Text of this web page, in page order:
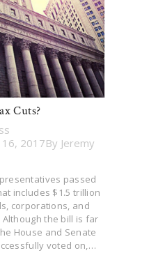
Cuts?
2017By Jeremy
passed
includes $1.5 trillion
corporations, and
the bill is far
House and Senate
voted on,…